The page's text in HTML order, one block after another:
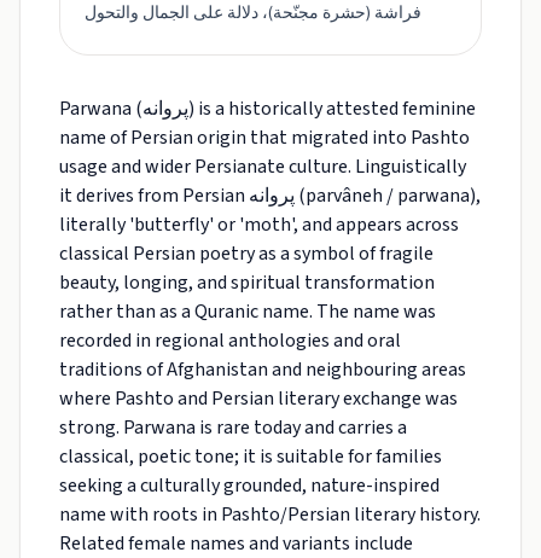
فراشة (حشرة مجنّحة)، دلالة على الجمال والتحول
Parwana (پروانه) is a historically attested feminine
name of Persian origin that migrated into Pashto
usage and wider Persianate culture. Linguistically
it derives from Persian پروانه (parvâneh / parwana),
literally 'butterfly' or 'moth', and appears across
classical Persian poetry as a symbol of fragile
beauty, longing, and spiritual transformation
rather than as a Quranic name. The name was
recorded in regional anthologies and oral
traditions of Afghanistan and neighbouring areas
where Pashto and Persian literary exchange was
strong. Parwana is rare today and carries a
classical, poetic tone; it is suitable for families
seeking a culturally grounded, nature-inspired
name with roots in Pashto/Persian literary history.
Related female names and variants include